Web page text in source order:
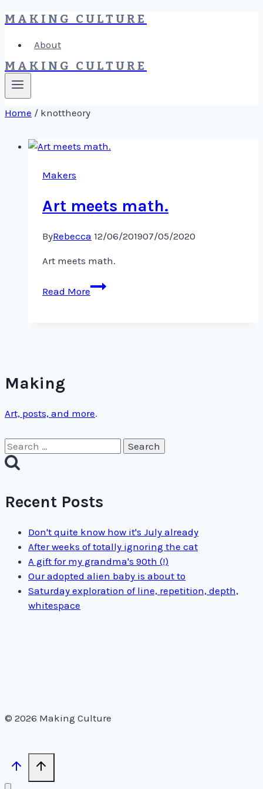
Skip
content
MAKING CULTURE
About
MAKING CULTURE
Home / knottheory
Makers
Art meets math.
ByRebecca 12/06/201907/05/2020
Art meets math.
Read More
Art
meets
Making
Art, posts, and more.
Search
for:
Recent Posts
Don't quite know how it's July already
After weeks of totally ignoring the cat
A gift for my grandma's 90th (!)
Our adopted alien baby is about to
Saturday exploration of line, repetition, depth,
whitespace
© 2026 Making Culture